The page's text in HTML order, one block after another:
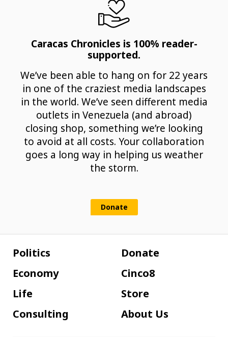
Caracas Chronicles is 100% reader-
supported.
We’ve been able to hang on for 22 years
in one of the craziest media landscapes
in the world. We’ve seen different media
outlets in Venezuela (and abroad)
closing shop, something we’re looking
to avoid at all costs. Your collaboration
goes a long way in helping us weather
the storm.
Donate
Politics
Economy
Life
Consulting
Donate
Cinco8
Store
About Us